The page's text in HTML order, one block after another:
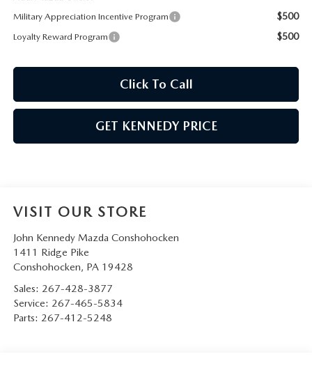
MAZDA MX-5 MIATA
Military Appreciation Incentive Program
$500
Loyalty Reward Program $500
Click To Call
GET KENNEDY PRICE
VISIT OUR STORE
John Kennedy Mazda Conshohocken
1411 Ridge Pike
Conshohocken, PA 19428
Sales: 267-428-3877
Service: 267-465-5834
Parts: 267-412-5248